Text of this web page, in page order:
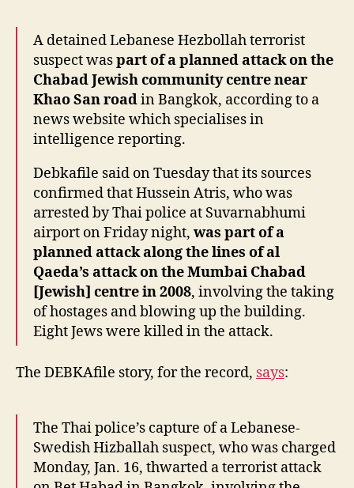
A detained Lebanese Hezbollah terrorist
suspect waspart of a planned attack on the
Chabad Jewish community centre near
Khao San roadin Bangkok, according to a
news website which specialises in
intelligence reporting.
Debkafile said on Tuesday that its sources
confirmed that Hussein Atris, who was
arrested by Thai police at Suvarnabhumi
airport on Friday night, was part of a
planned attack along the lines of al
Qaeda’s attack on the Mumbai Chabad
[Jewish] centre in 2008, involving the taking
of hostages and blowing up the building.
Eight Jews were killed in the attack.
The DEBKAfile story, for the record, says:
The Thai police’s capture of a Lebanese-
Swedish Hizballah suspect, who was charged
Monday, Jan. 16, thwarted a terrorist attack